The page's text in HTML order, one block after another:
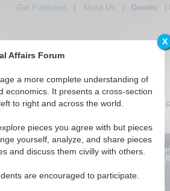
X
Affairs Forum
a more complete understanding of
economics. It presents a cross-section
to right and across the world.
pieces you agree with but pieces
yourself, analyze, and share pieces
and discuss them civilly with others.
are encouraged to participate.
Get Published About Us Donate|
IAF Articles IAF Editorials